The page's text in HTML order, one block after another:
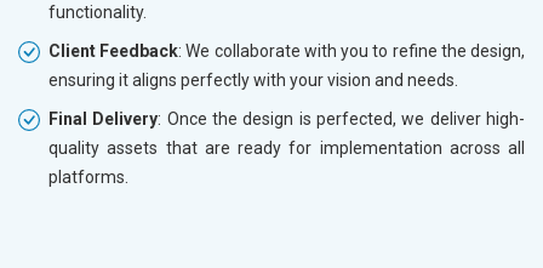
functionality.
Client Feedback: We collaborate with you to refine the design,
ensuring it aligns perfectly with your vision and needs.
Final Delivery: Once the design is perfected, we deliver high-
quality assets that are ready for implementation across all
platforms.